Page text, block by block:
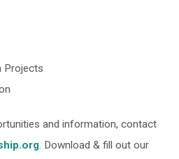
Projects
and information, contact
. Download & fill out our